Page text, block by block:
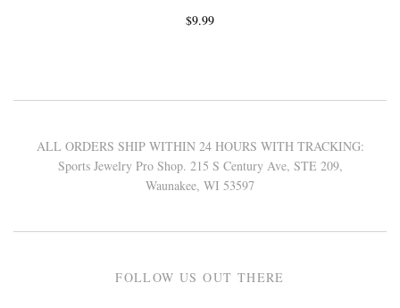
$9.99
ALL ORDERS SHIP WITHIN 24 HOURS WITH TRACKING:
Sports Jewelry Pro Shop. 215 S Century Ave, STE 209,
Waunakee, WI 53597
FOLLOW US OUT THERE